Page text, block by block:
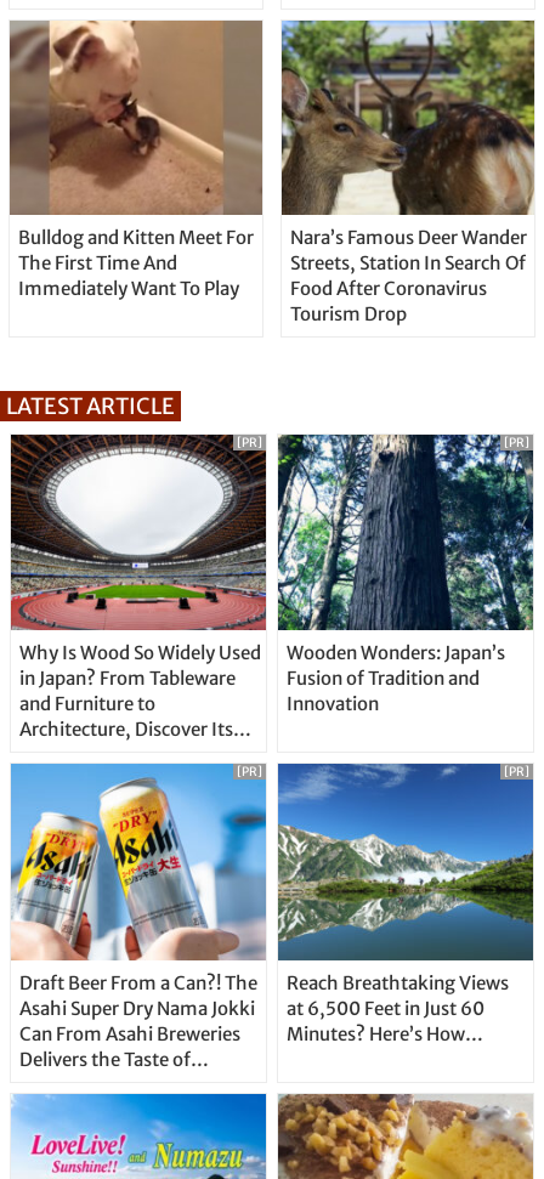
Bulldog and Kitten Meet For
The First Time And
Immediately Want To Play
Nara’s Famous Deer Wander
Streets, Station In Search Of
Food After Coronavirus
Tourism Drop
LATEST ARTICLE
Why Is Wood So Widely Used
in Japan? From Tableware
and Furniture to
Architecture, Discover Its
[PR]
Wooden Wonders: Japan’s
Fusion of Tradition and
Innovation
[PR]
Draft Beer From a Can?! The
Asahi Super Dry Nama Jokki
Can From Asahi Breweries
Delivers the Taste of
Straight From the Tap!
[PR]
Reach Breathtaking Views
at 6,500 Feet in Just 60
Minutes? Here’s How…
[PR]